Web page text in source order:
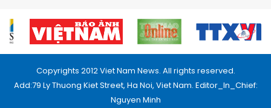
Copyrights 2012 Viet Nam News. All rights reserved.
Add:79 Ly Thuong Kiet Street, Ha Noi, Viet Nam. Editor_In_Chief:
Nguyen Minh